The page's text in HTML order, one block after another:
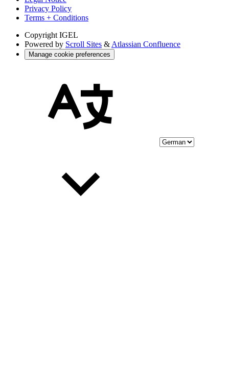
Privacy Policy
Terms + Conditions
Copyright IGEL
Powered by Scroll Sites & Atlassian Confluence
Manage cookie preferences